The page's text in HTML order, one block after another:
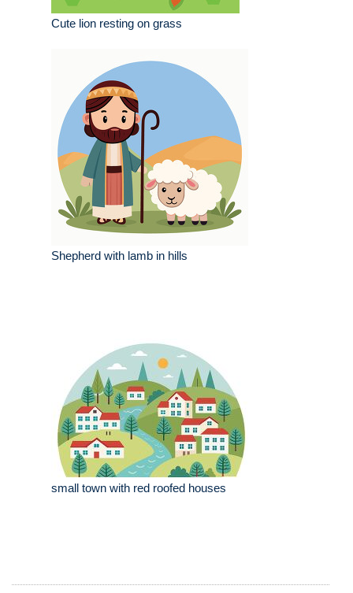
Cute lion resting on grass
Shepherd with lamb in hills
small town with red roofed houses